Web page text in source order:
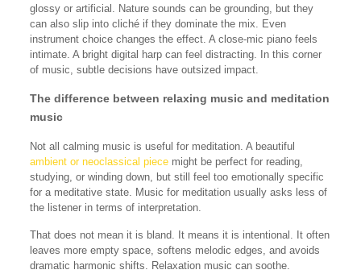
glossy or artificial. Nature sounds can be grounding, but they
can also slip into cliché if they dominate the mix. Even
instrument choice changes the effect. A close-mic piano feels
intimate. A bright digital harp can feel distracting. In this corner
of music, subtle decisions have outsized impact.
The difference between relaxing music and meditation
music
Not all calming music is useful for meditation. A beautiful
ambient or neoclassical piecemight be perfect for reading,
studying, or winding down, but still feel too emotionally specific
for a meditative state. Music for meditation usually asks less of
the listener in terms of interpretation.
That does not mean it is bland. It means it is intentional. It often
leaves more empty space, softens melodic edges, and avoids
dramatic harmonic shifts. Relaxation music can soothe.